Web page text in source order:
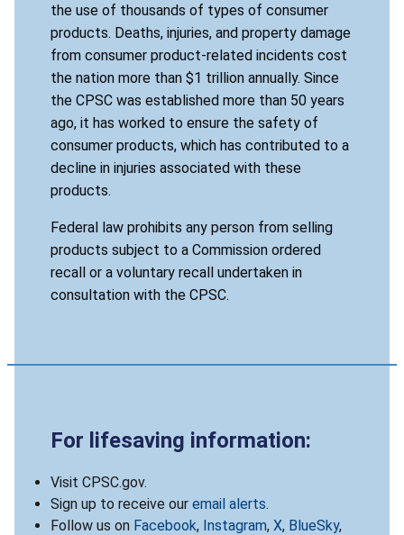
the use of thousands of types of consumer
products. Deaths, injuries, and property damage
from consumer product-related incidents cost
the nation more than $1 trillion annually. Since
the CPSC was established more than 50 years
ago, it has worked to ensure the safety of
consumer products, which has contributed to a
decline in injuries associated with these
products.
Federal law prohibits any person from selling
products subject to a Commission ordered
recall or a voluntary recall undertaken in
consultation with the CPSC.
For lifesaving information:
Visit CPSC.gov.
Sign up to receive our email alerts.
Follow us on Facebook, Instagram, X, BlueSky,